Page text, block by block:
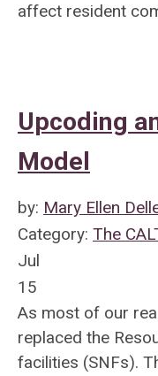
affect resident
Upcoding
Model
by: Mary Ellen
Category: The
Jul
15
As most of our
replaced the
facilities (SNFs).